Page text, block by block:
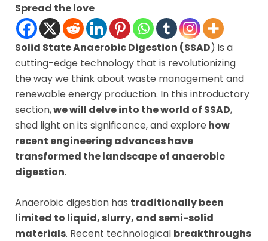
Spread the love
Solid State Anaerobic Digestion (SSAD) is a
cutting-edge technology that is revolutionizing
the way we think about waste management and
renewable energy production. In this introductory
section,we will delve into the world of SSAD,
shed light on its significance, and explore how
recent engineering advances have
transformed the landscape of anaerobic
digestion.
Anaerobic digestion has traditionally been
limited to liquid, slurry, and semi-solid
materials. Recent technological breakthroughs